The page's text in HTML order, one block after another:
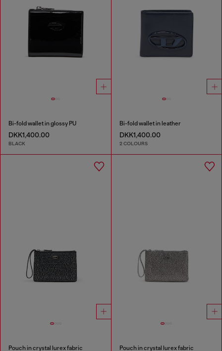
Bi-fold wallet in glossy PU
DKK1,400.00
BLACK
Bi-fold wallet in leather
DKK1,400.00
2 COLOURS
Pouch in crystal lurex fabric Pouch in crystal lurex fabric